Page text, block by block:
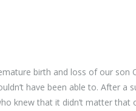
birth and loss of our son
have been able to. After a
knew that it didn’t matter that